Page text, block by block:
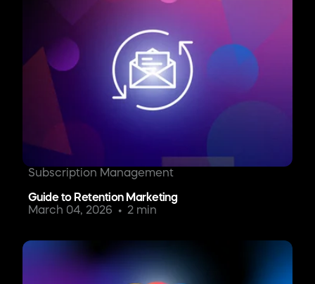
Subscription Management
Guide to Retention Marketing
March 04, 2026
2 min